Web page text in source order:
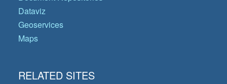
Dataviz
Geoservices
Maps
RELATED SITES